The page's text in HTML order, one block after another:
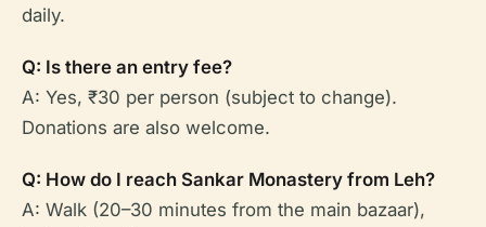
daily.
Q: Is there an entry fee?
A: Yes, ₹30 per person (subject to change).
Donations are also welcome.
Q: How do I reach Sankar Monastery from Leh?
A: Walk (20–30 minutes from the main bazaar),